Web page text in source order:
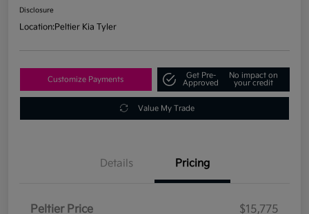
Disclosure
Location:Peltier Kia Tyler
Customize Payments
Get Pre-
Approved
No impact on
your credit
Value My Trade
Details Pricing
Peltier Price
$15,775